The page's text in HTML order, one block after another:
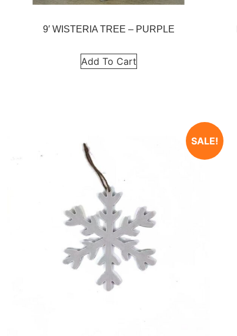
9′ WISTERIA TREE – PURPLE
Add To Cart
SALE!